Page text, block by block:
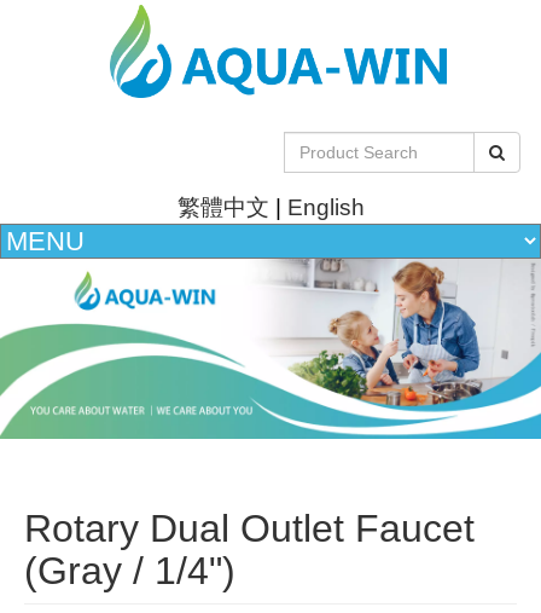
繁體中文 | English
Rotary Dual Outlet Faucet
(Gray / 1/4")